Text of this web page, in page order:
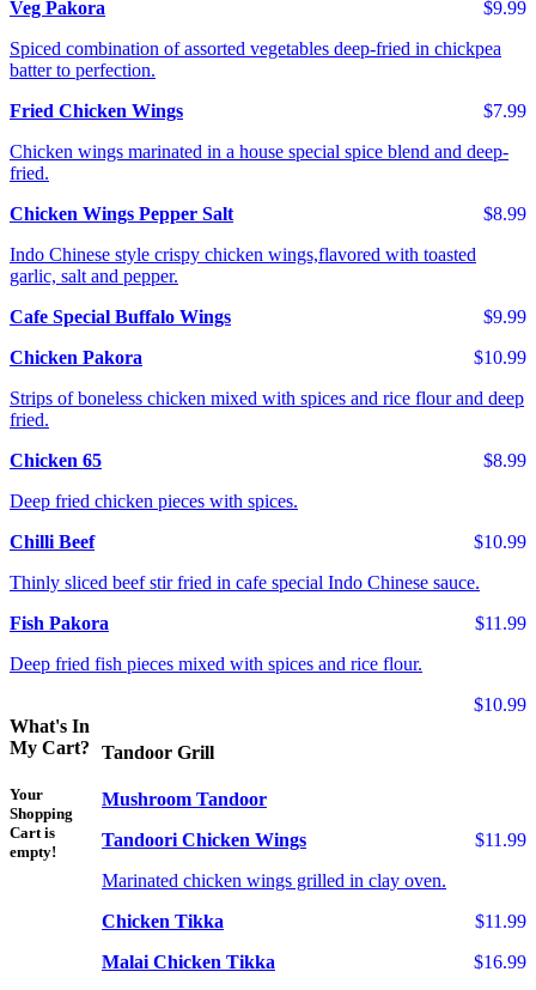
$9.99
Veg Pakora
Spiced combination of assorted vegetables deep-fried in chickpea
batter to perfection.
$7.99
Fried Chicken Wings
Chicken wings marinated in a house special spice blend and deep-
fried.
$8.99
Chicken Wings Pepper Salt
Indo Chinese style crispy chicken wings,flavored with toasted
garlic, salt and pepper.
$9.99
Cafe Special Buffalo Wings
$10.99
Chicken Pakora
Strips of boneless chicken mixed with spices and rice flour and deep
fried.
$8.99
Chicken 65
Deep fried chicken pieces with spices.
$10.99
Chilli Beef
Thinly sliced beef stir fried in cafe special Indo Chinese sauce.
$11.99
Fish Pakora
Deep fried fish pieces mixed with spices and rice flour.
$10.99
Tandoor Grill
Mushroom Tandoor
$11.99
Tandoori Chicken Wings
Marinated chicken wings grilled in clay oven.
$11.99
Chicken Tikka
$16.99
Malai Chicken Tikka
What's In
My Cart?
Your
Shopping
Cart is
empty!